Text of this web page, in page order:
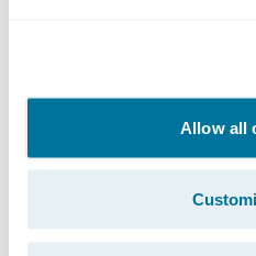
Allow all
norms in all business
performing models
time, particularly as
Expect changes and
resources to support
models and program.